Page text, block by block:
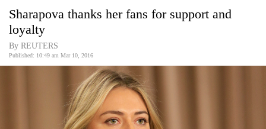
Covid
Connect
World
Sharapova thanks her fans for support and
loyalty
By REUTERS
Published: 10:49 am Mar 10, 2016